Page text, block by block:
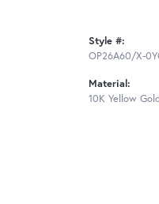
Style #:
OP26A60/X-
Material:
10K Yellow